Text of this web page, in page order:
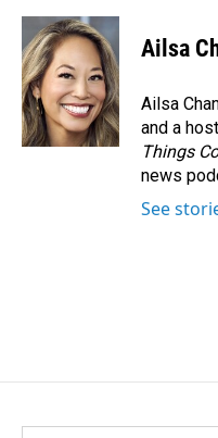
Ailsa
Ailsa
and a
Things
news
See